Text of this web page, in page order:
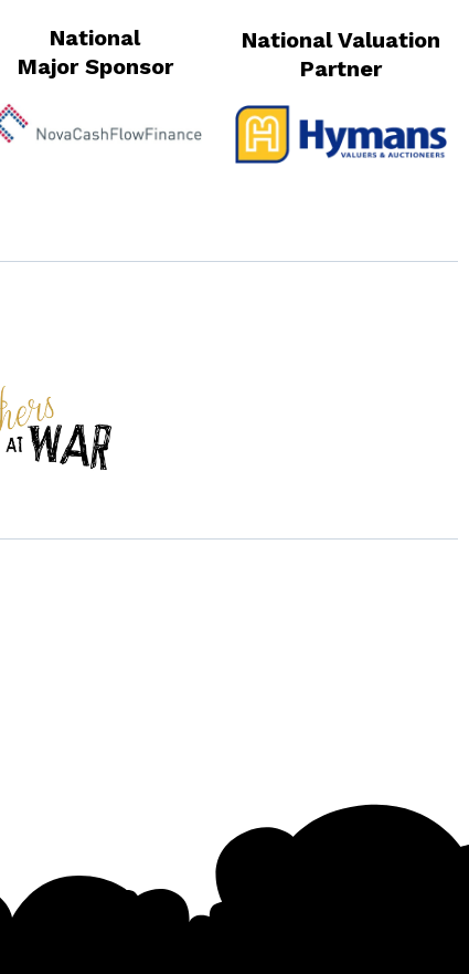
National
Major Sponsor
National Valuation
Partner